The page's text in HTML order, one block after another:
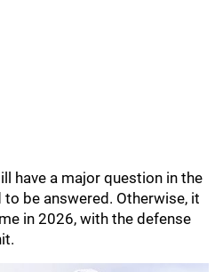
have a major question in the
be answered. Otherwise, it
in 2026, with the defense